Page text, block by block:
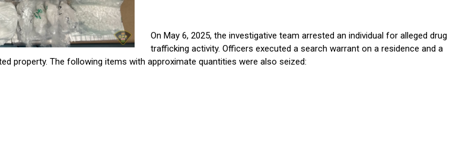
On May 6, 2025, the investigative team arrested an individual for alleged drug
trafficking activity. Officers executed a search warrant on a residence and a
property. The following items with approximate quantities were also seized: